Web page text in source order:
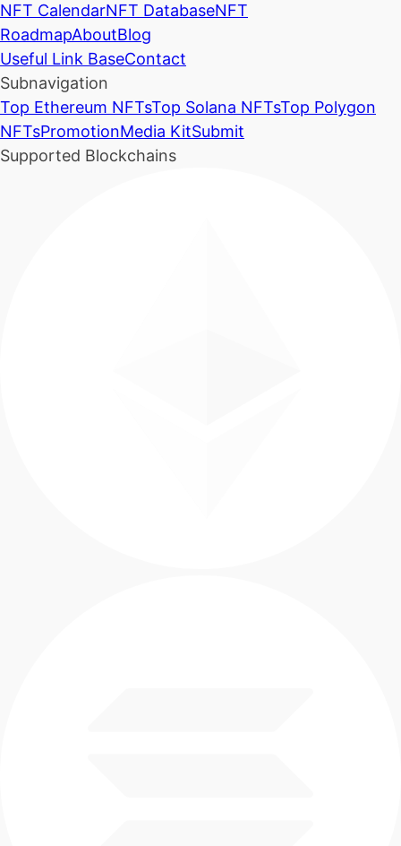
NFT CalendarNFT DatabaseNFT
RoadmapAboutBlog
Useful Link BaseContact
Subnavigation
Top Ethereum NFTsTop Solana NFTsTop Polygon
NFTsPromotionMedia KitSubmit
Supported Blockchains